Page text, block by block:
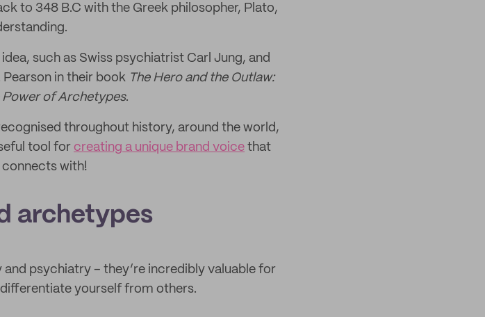
to 348 B.C with the Greek philosopher, Plato,
such as Swiss psychiatrist Carl Jung, and
in their book The Hero and the Outlaw:
Power of Archetypes.
throughout history, around the world,
tool for creating a unique brand voice that
connects with!
archetypes
psychiatry – they’re incredibly valuable for
yourself from others.